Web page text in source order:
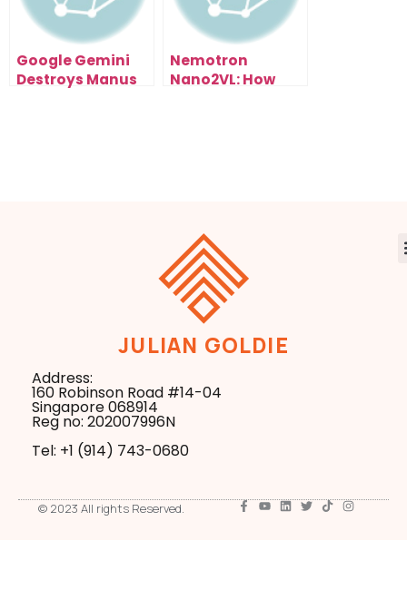
Google Gemini
Destroys Manus
Nemotron
Nano2VL: How
JULIAN GOLDIE
Address:
160 Robinson Road #14-04
Singapore 068914
Reg no: 202007996N
Tel: +1 ‪(914) 743-0680
© 2023 All rights Reserved.